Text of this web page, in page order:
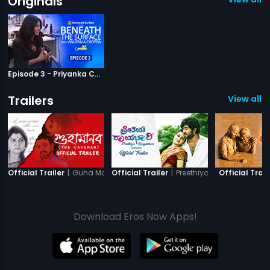
Episode 3 - Priyanka Chopra On How She Becomes Her Characters
Trailers View all
Official Trailer | Guha Manab - The Caveman
Official Trailer | Preethiya Raayabhari
Official
Download Eros Now Apps!